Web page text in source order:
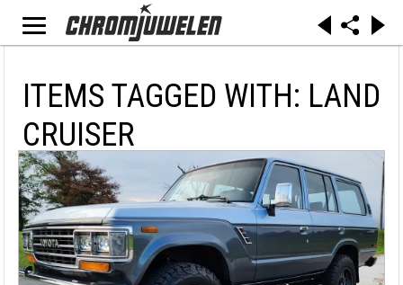
ITEMS TAGGED WITH: LAND
CRUISER